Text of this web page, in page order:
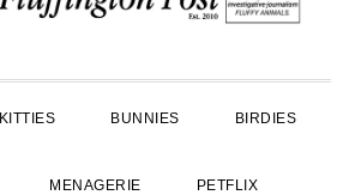
KITTIES BUNNIES BIRDIES
MENAGERIE PETFLIX